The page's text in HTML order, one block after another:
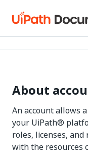
About
An account allows
your UiPath®
roles, licenses,
with the resources